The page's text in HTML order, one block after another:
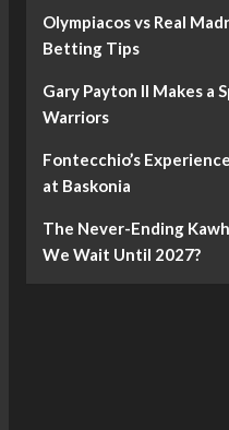
Olympiacos vs Real
Betting Tips
Gary Payton II Makes a
Warriors
Fontecchio’s
at Baskonia
The Never-Ending
We Wait Until 2027?